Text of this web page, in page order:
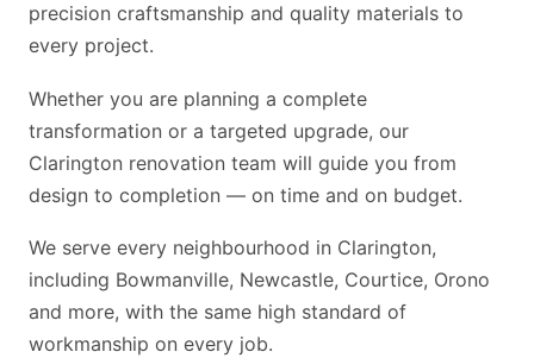
precision craftsmanship and quality materials to
every project.
Whether you are planning a complete
transformation or a targeted upgrade, our
Clarington renovation team will guide you from
design to completion — on time and on budget.
We serve every neighbourhood in Clarington,
including Bowmanville, Newcastle, Courtice, Orono
and more, with the same high standard of
workmanship on every job.